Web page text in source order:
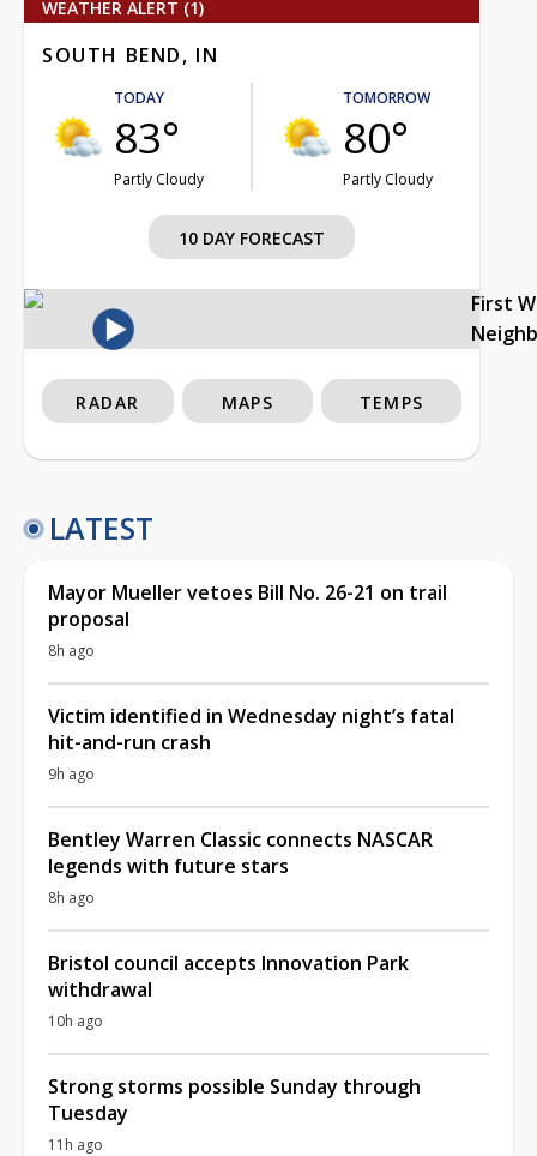
WEATHER ALERT (1)
SOUTH BEND, IN
TODAY
83°
Partly Cloudy
TOMORROW
80°
Partly Cloudy
10 DAY FORECAST
First
RADAR MAPS TEMPS
LATEST
Mayor Mueller vetoes Bill No. 26-21 on trail
proposal
8h ago
Victim identified in Wednesday night’s fatal
hit-and-run crash
9h ago
Bentley Warren Classic connects NASCAR
legends with future stars
8h ago
Bristol council accepts Innovation Park
withdrawal
10h ago
Strong storms possible Sunday through
Tuesday
11h ago